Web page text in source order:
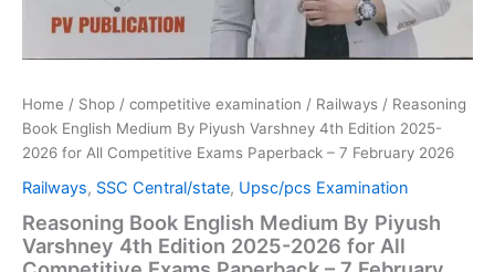
Home / Shop / competitive examination / Railways / Reasoning
Book English Medium By Piyush Varshney 4th Edition 2025-
2026 for All Competitive Exams Paperback – 7 February 2026
Railways, SSC Central/state, Upsc/pcs Examination
Reasoning Book English Medium By Piyush
Varshney 4th Edition 2025-2026 for All